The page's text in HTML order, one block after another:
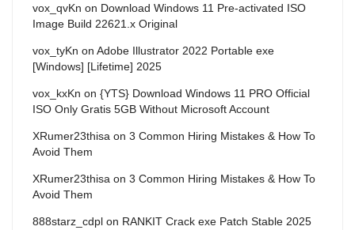
vox_qvKn on Download Windows 11 Pre-activated ISO
Image Build 22621.x Original
vox_tyKn on Adobe Illustrator 2022 Portable exe
[Windows] [Lifetime] 2025
vox_kxKn on {YTS} Download Windows 11 PRO Official
ISO Only Gratis 5GB Without Microsoft Account
XRumer23thisa on 3 Common Hiring Mistakes & How To
Avoid Them
XRumer23thisa on 3 Common Hiring Mistakes & How To
Avoid Them
888starz_cdpl on RANKIT Crack exe Patch Stable 2025